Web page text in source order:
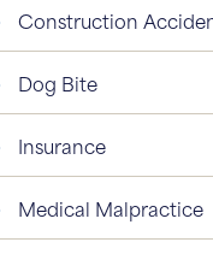
Construction
Dog Bite
Insurance
Medical Malpractice